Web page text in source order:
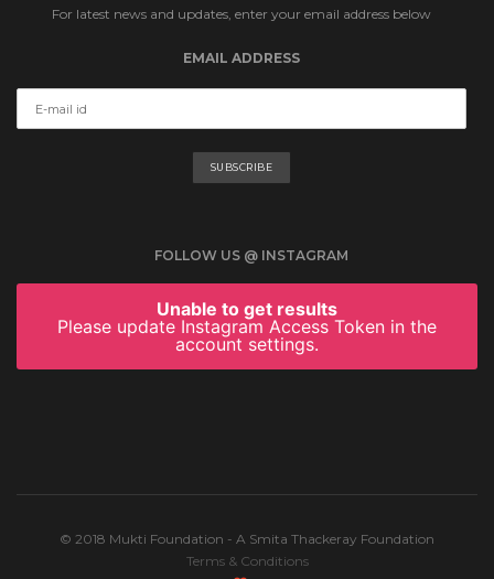
For latest news and updates, enter your email address below
EMAIL ADDRESS
FOLLOW US @ INSTAGRAM
Unable to get results
Please update Instagram Access Token in the
account settings.
© 2018 Mukti Foundation - A Smita Thackeray Foundation
Terms & Conditions